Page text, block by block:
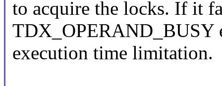
to acquire the locks. If it
TDX_OPERAND_BUSY
execution time limitation.